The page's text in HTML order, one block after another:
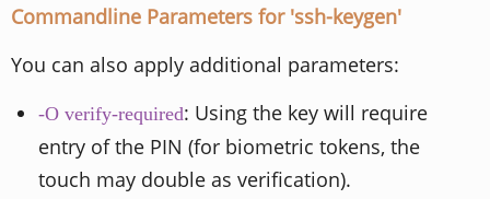
Commandline Parameters for 'ssh-keygen'
You can also apply additional parameters:
-O verify-required: Using the key will require
entry of the PIN (for biometric tokens, the
touch may double as verification).